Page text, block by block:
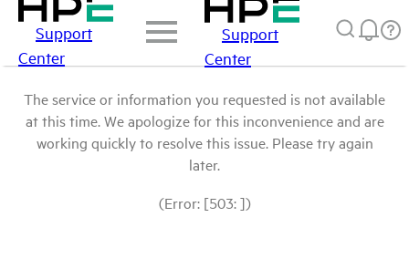
Support
Center
Support
Center
The service or information you requested is not available
at this time. We apologize for this inconvenience and are
working quickly to resolve this issue. Please try again
later.
(Error: [503: ])